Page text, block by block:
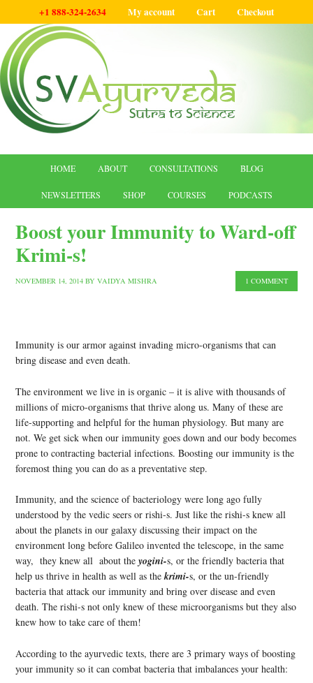
+1 888-324-2634 My account Cart Checkout
HOME ABOUT CONSULTATIONS BLOG
NEWSLETTERS SHOP COURSES PODCASTS
Boost your Immunity to Ward-off
Krimi-s!
NOVEMBER 14, 2014 BYVAIDYA MISHRA 1 COMMENT
Immunity is our armor against invading micro-organisms that can
bring disease and even death.
The environment we live in is organic – it is alive with thousands of
millions of micro-organisms that thrive along us. Many of these are
life-supporting and helpful for the human physiology. But many are
not. We get sick when our immunity goes down and our body becomes
prone to contracting bacterial infections. Boosting our immunity is the
foremost thing you can do as a preventative step.
Immunity, and the science of bacteriology were long ago fully
understood by the vedic seers or rishi-s. Just like the rishi-s knew all
about the planets in our galaxy discussing their impact on the
environment long before Galileo invented the telescope, in the same
way, they knew all about theyogini-s, or the friendly bacteria that
help us thrive in health as well as thekrimi-s, or the un-friendly
bacteria that attack our immunity and bring over disease and even
death. The rishi-s not only knew of these microorganisms but they also
knew how to take care of them!
According to the ayurvedic texts, there are 3 primary ways of boosting
your immunity so it can combat bacteria that imbalances your health: